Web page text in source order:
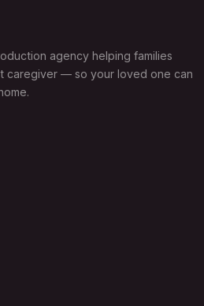
agency helping families
caregiver — so your loved one can